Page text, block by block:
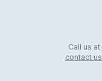
Call us at
contact us